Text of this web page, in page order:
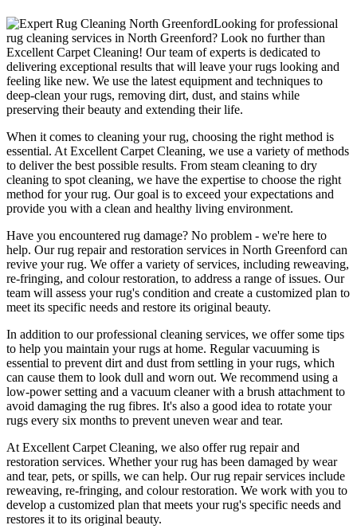
Looking forprofessional
rug cleaning services in North Greenford? Look no further than
Excellent Carpet Cleaning! Ourteam of experts is dedicated to
delivering exceptional results that will leave your rugs looking and
feeling like new. We use the latest equipment and techniques to
deep-clean your rugs, removing dirt, dust, and stains while
preserving their beauty and extending their life.
When it comes to cleaning your rug, choosing the right method is
essential. At Excellent Carpet Cleaning, we use a variety of methods
to deliver the best possible results. From steam cleaning to dry
cleaning to spot cleaning, we have the expertise to choose the right
method for your rug. Our goal is to exceed your expectations and
provide you with a clean and healthy living environment.
Have you encountered rug damage? No problem - we're here to
help. Ourrug repair and restoration services in North Greenford can
revive your rug. We offer a variety of services, including reweaving,
re-fringing, and colour restoration, to address a range of issues. Our
team will assess your rug's condition and create a customized plan to
meet its specific needs and restore its original beauty.
In addition to ourprofessional cleaning services, we offer some tips
to help you maintain your rugs at home. Regular vacuuming is
essential to prevent dirt and dust from settling in your rugs, which
can cause them to look dull and worn out. We recommend using a
low-power setting and a vacuum cleaner with a brush attachment to
avoid damaging the rug fibres. It's also a good idea to rotate your
rugs every six months to prevent uneven wear and tear.
At Excellent Carpet Cleaning, we also offer rug repair and
restoration services. Whether your rug has been damaged by wear
and tear, pets, or spills, we can help. Ourrug repair services include
reweaving, re-fringing, and colour restoration. We work with you to
develop a customized plan that meets yourrug's specific needs and
restores it to its original beauty.